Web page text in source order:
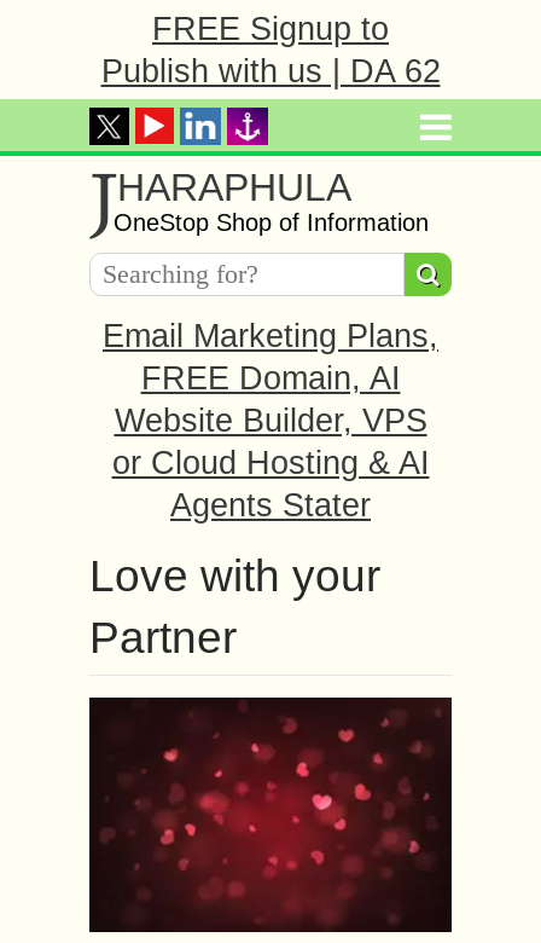
FREE Signup to
Publish with us | DA 62
JHARAPHULA
OneStop Shop of Information
Email Marketing Plans,
FREE Domain, AI
Website Builder, VPS
or Cloud Hosting & AI
Agents Stater
Love with your
Partner